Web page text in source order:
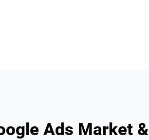
Ads Market &